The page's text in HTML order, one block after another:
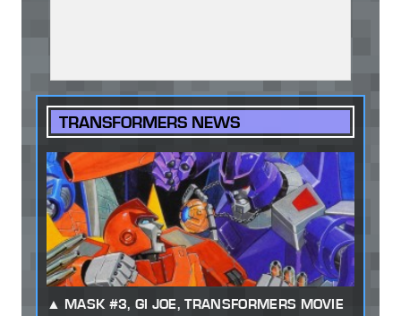
TRANSFORMERS NEWS
MASK #3, GI JOE, TRANSFORMERS MOVIE